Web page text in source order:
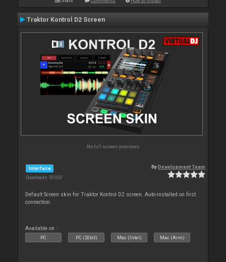
Traktor Kontrol D2 Screen
No full screen previews
Interface
Downloads: 53 032
ByDevelopment Team
Default Screen skin for Traktor Kontrol D2 screen. Auto-installed on first
connection.
Available on :
PC PC (32bit) Mac (Intel) Mac (Arm)